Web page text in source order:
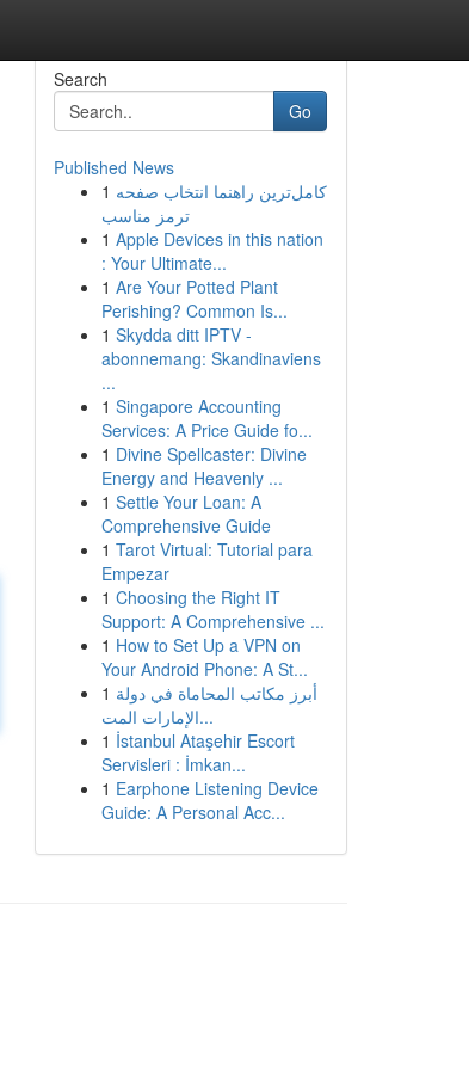
Search
Go
Published News
1 کامل‌ترین راهنما انتخاب صفحه
ترمز مناسب
1 Apple Devices in this nation
: Your Ultimate...
1 Are Your Potted Plant
Perishing? Common Is...
1 Skydda ditt IPTV -
abonnemang: Skandinaviens
...
1 Singapore Accounting
Services: A Price Guide fo...
1 Divine Spellcaster: Divine
Energy and Heavenly ...
1 Settle Your Loan: A
Comprehensive Guide
1 Tarot Virtual: Tutorial para
Empezar
1 Choosing the Right IT
Support: A Comprehensive ...
1 How to Set Up a VPN on
Your Android Phone: A St...
1 أبرز مكاتب المحاماة في دولة
الإمارات المت...
1 İstanbul Ataşehir Escort
Servisleri : İmkan...
1 Earphone Listening Device
Guide: A Personal Acc...